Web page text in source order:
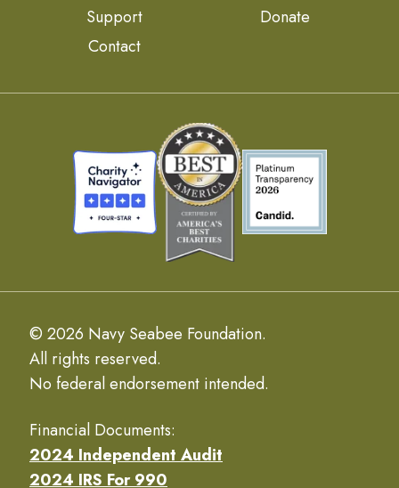
Support
Donate
Contact
© 2026 Navy Seabee Foundation.
All rights reserved.
No federal endorsement intended.
Financial Documents:
2024 Independent Audit
2024 IRS For 990